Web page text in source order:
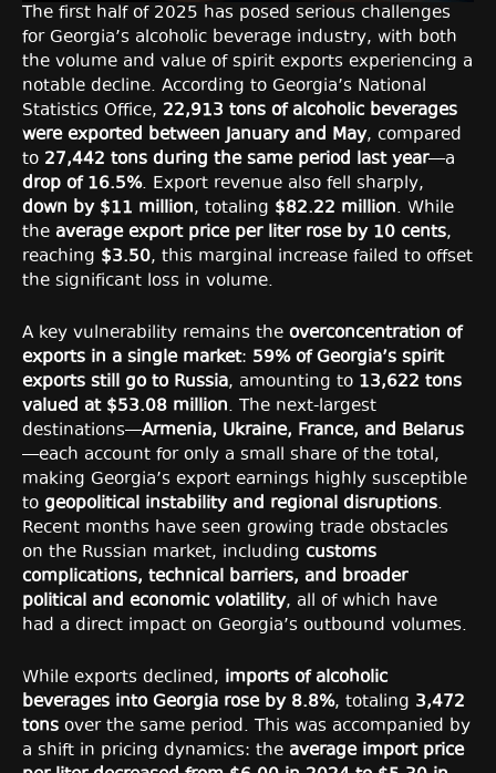
The first half of 2025 has posed serious challenges
for Georgia’s alcoholic beverage industry, with both
the volume and value of spirit exports experiencing a
notable decline. According to Georgia’s National
Statistics Office, 22,913 tons of alcoholic beverages
were exported between January and May, compared
to 27,442 tons during the same period last year—a
drop of 16.5%. Export revenue also fell sharply,
down by $11 million, totaling $82.22 million. While
the average export price per liter rose by 10 cents,
reaching $3.50, this marginal increase failed to offset
the significant loss in volume.
A key vulnerability remains the overconcentration of
exports in a single market: 59% of Georgia’s spirit
exports still go to Russia, amounting to 13,622 tons
valued at $53.08 million. The next-largest
destinations—Armenia, Ukraine, France, and Belarus
—each account for only a small share of the total,
making Georgia’s export earnings highly susceptible
to geopolitical instability and regional disruptions.
Recent months have seen growing trade obstacles
on the Russian market, including customs
complications, technical barriers, and broader
political and economic volatility, all of which have
had a direct impact on Georgia’s outbound volumes.
While exports declined, imports of alcoholic
beverages into Georgia rose by 8.8%, totaling 3,472
tons over the same period. This was accompanied by
a shift in pricing dynamics: the average import price